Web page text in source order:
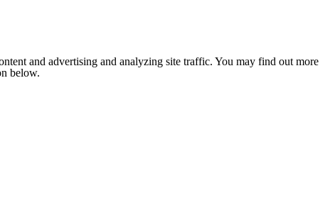
and advertising and analyzing site traffic. You may find out more
below.